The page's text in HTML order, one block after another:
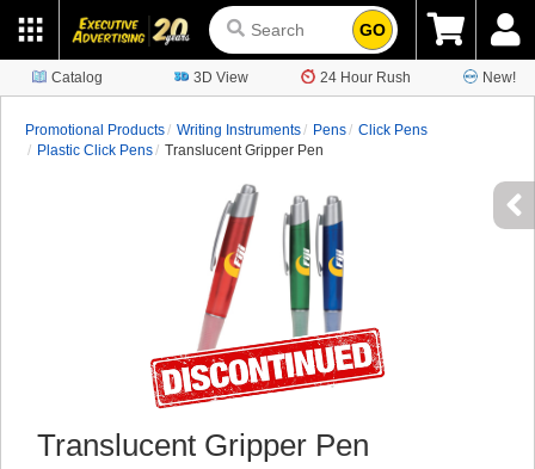
GO
Catalog 3D View 24 Hour Rush New!
Promotional Products Writing Instruments Pens
Click Pens
Plastic Click Pens
Translucent Gripper Pen
Translucent Gripper Pen